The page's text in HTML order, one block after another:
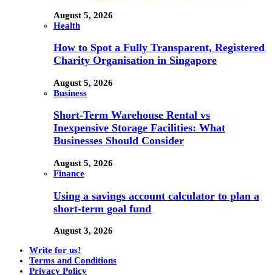
August 5, 2026
Health
How to Spot a Fully Transparent, Registered
Charity Organisation in Singapore
August 5, 2026
Business
Short-Term Warehouse Rental vs
Inexpensive Storage Facilities: What
Businesses Should Consider
August 5, 2026
Finance
Using a savings account calculator to plan a
short-term goal fund
August 3, 2026
Write for us!
Terms and Conditions
Privacy Policy